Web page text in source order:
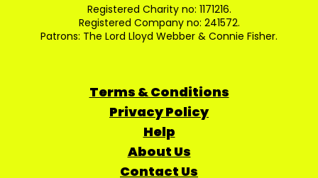
Registered Charity no: 1171216.
Registered Company no: 241572.
Patrons: The Lord Lloyd Webber & Connie Fisher.
Terms & Conditions
Privacy Policy
Help
About Us
Contact Us